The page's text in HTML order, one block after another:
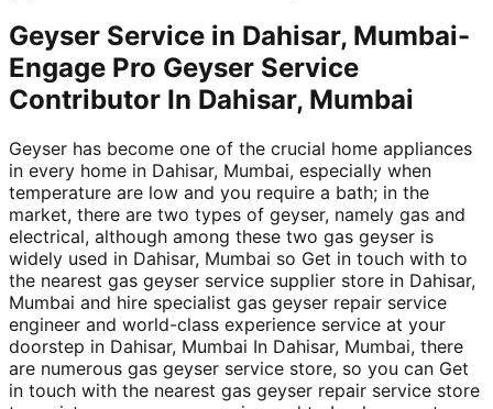
Geyser Service in Dahisar, Mumbai-
Engage Pro Geyser Service
Contributor In Dahisar, Mumbai
Geyser has become one of the crucial home appliances
in every home in Dahisar, Mumbai, especially when
temperature are low and you require a bath; in the
market, there are two types of geyser, namely gas and
electrical, although among these two gas geyser is
widely used in Dahisar, Mumbai so Get in touch with to
the nearest gas geyser service supplier store in Dahisar,
Mumbai and hire specialist gas geyser repair service
engineer and world-class experience service at your
doorstep in Dahisar, Mumbai In Dahisar, Mumbai, there
are numerous gas geyser service store, so you can Get
in touch with the nearest gas geyser repair service store